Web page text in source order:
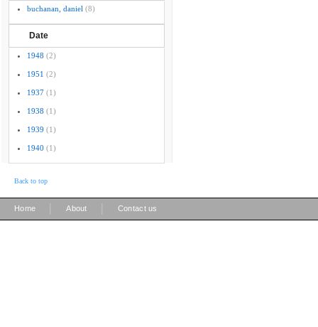
buchanan, daniel (8)
Date
1948 (2)
1951 (2)
1937 (1)
1938 (1)
1939 (1)
1940 (1)
Back to top
Home About Contact us